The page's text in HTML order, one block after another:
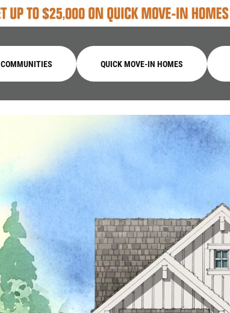
COMMUNITIES QUICK MOVE-IN HOMES